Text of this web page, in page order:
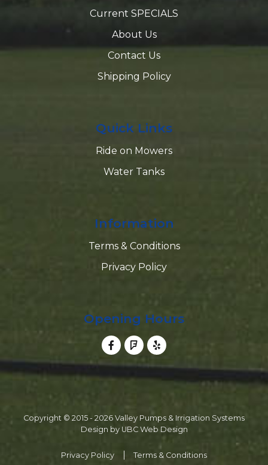
Current SPECIALS
About Us
Contact Us
Shipping Policy
Quick Links
Ride on Mowers
Water Tanks
Information
Terms & Conditions
Privacy Policy
Opening Hours
Copyright © 2015 - 2026 Valley Pumps & Irrigation Systems
Design by UBC Web Design
Privacy Policy Terms & Conditions